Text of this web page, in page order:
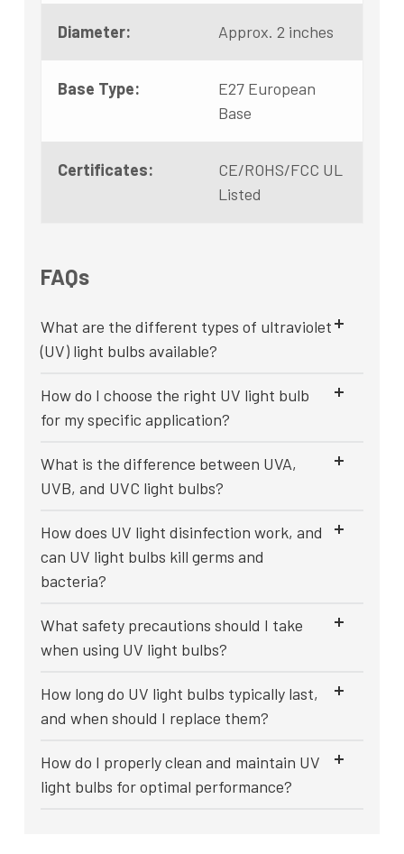
Diameter: Approx. 2 inches
Base Type:
E27 European
Base
Certificates:
CE/ROHS/FCC UL
Listed
FAQs
What are the different types of ultraviolet
(UV) light bulbs available?
How do I choose the right UV light bulb
for my specific application?
What is the difference between UVA,
UVB, and UVC light bulbs?
How does UV light disinfection work, and
can UV light bulbs kill germs and
bacteria?
What safety precautions should I take
when using UV light bulbs?
How long do UV light bulbs typically last,
and when should I replace them?
How do I properly clean and maintain UV
light bulbs for optimal performance?